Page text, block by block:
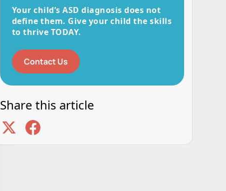
Your child’s ASD diagnosis does not
define them. Give your child the skills
to thrive TODAY.
Contact Us
Share this article